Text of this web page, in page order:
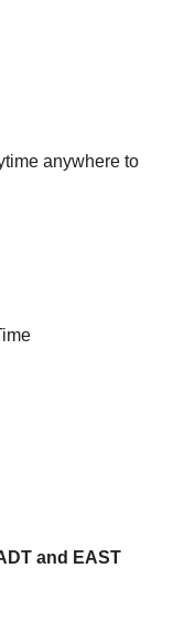
anywhere to
and EAST